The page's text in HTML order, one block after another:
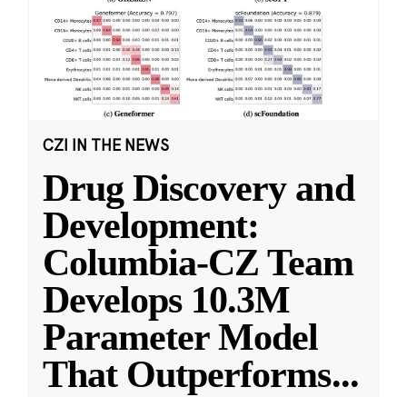
CZI IN THE NEWS
Drug Discovery and
Development:
Columbia-CZ Team
Develops 10.3M
Parameter Model
That Outperforms...